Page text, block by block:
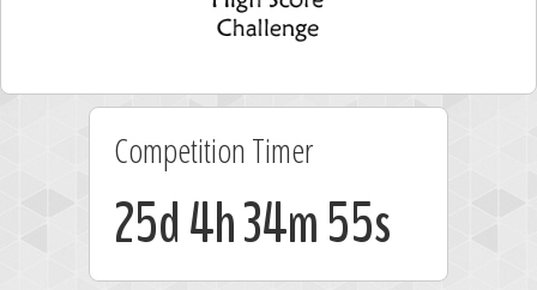
Competition Timer
25d 4h 34m 54s